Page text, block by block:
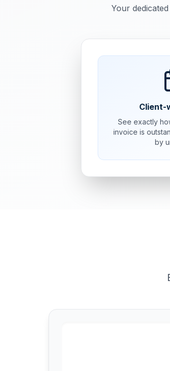
Your
Client-
See exactly
invoice is
by